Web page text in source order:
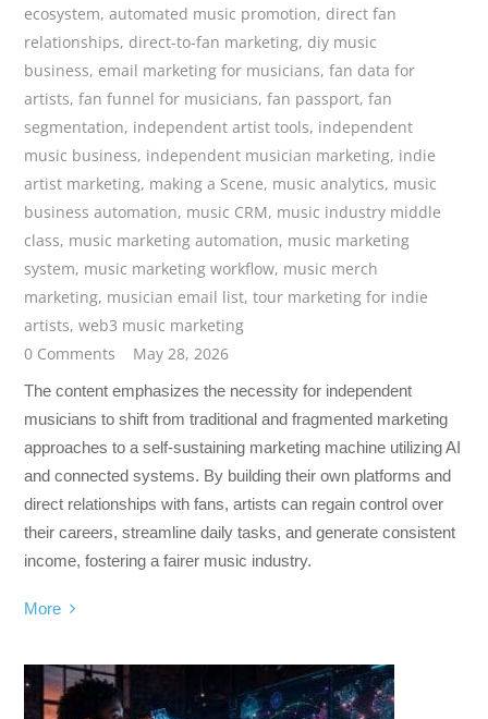
ecosystem,automated music promotion, direct fan
relationships, direct-to-fan marketing, diy music
business, email marketing for musicians,fan data for
artists,fan funnel for musicians,fan passport,fan
segmentation, independent artist tools, independent
music business, independent musician marketing, indie
artist marketing, making a Scene, music analytics, music
business automation, music CRM, music industry middle
class, music marketing automation, music marketing
system, music marketing workflow, music merch
marketing, musician email list,tour marketing for indie
artists,web3 music marketing
0 Comments
May 28, 2026
The content emphasizes the necessity for independent
musicians to shift from traditional and fragmented marketing
approaches to a self-sustaining marketing machine utilizing AI
and connected systems. By building their own platforms and
direct relationships with fans, artists can regain control over
their careers, streamline daily tasks, and generate consistent
income, fostering a fairer music industry.
More